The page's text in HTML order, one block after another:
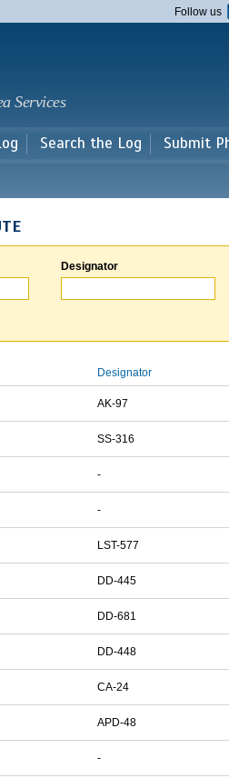
main
Follow us
Services
Search the Log Submit
Designator
Designator
AK-97
SS-316
-
-
LST-577
DD-445
DD-681
DD-448
CA-24
APD-48
-